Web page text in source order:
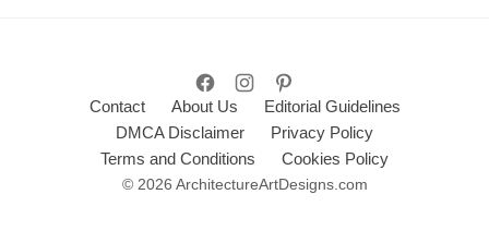
Contact About Us
Editorial Guidelines
DMCA Disclaimer
Privacy Policy
Terms and Conditions
Cookies Policy
© 2026 ArchitectureArtDesigns.com